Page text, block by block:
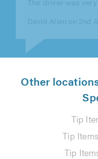
Other
Tip
Tip
Tip